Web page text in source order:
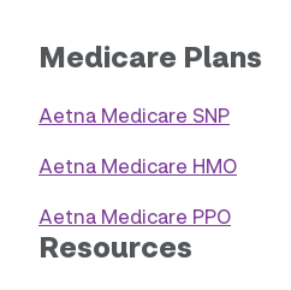
Medicare Plans
Aetna Medicare SNP
Aetna Medicare HMO
Aetna Medicare PPO
Resources